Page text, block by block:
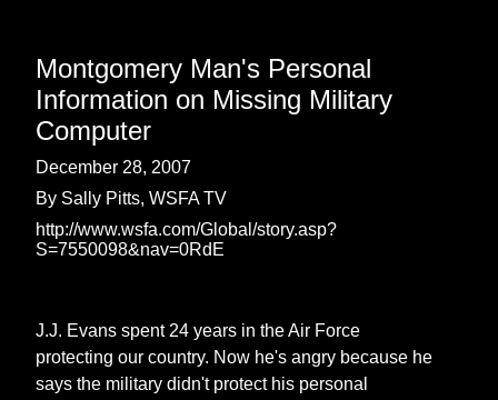
Montgomery Man's Personal
Information on Missing Military
Computer
December 28, 2007
By Sally Pitts, WSFA TV
http://www.wsfa.com/Global/story.asp?
S=7550098&nav=0RdE
J.J. Evans spent 24 years in the Air Force
protecting our country. Now he's angry because he
says the military didn't protect his personal